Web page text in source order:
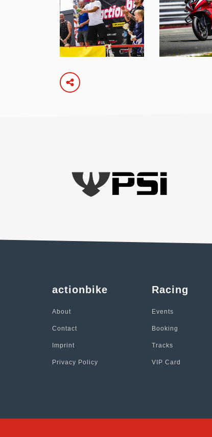
actionbike
About
Contact
Imprint
Privacy Policy
Racing
Events
Booking
Tracks
VIP Card